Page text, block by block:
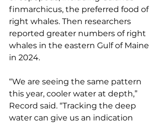
finmarchicus, the preferred food of
right whales. Then researchers
reported greater numbers of right
whales in the eastern Gulf of Maine
in 2024.
“We are seeing the same pattern
this year, cooler water at depth,”
Record said. “Tracking the deep
water can give us an indication